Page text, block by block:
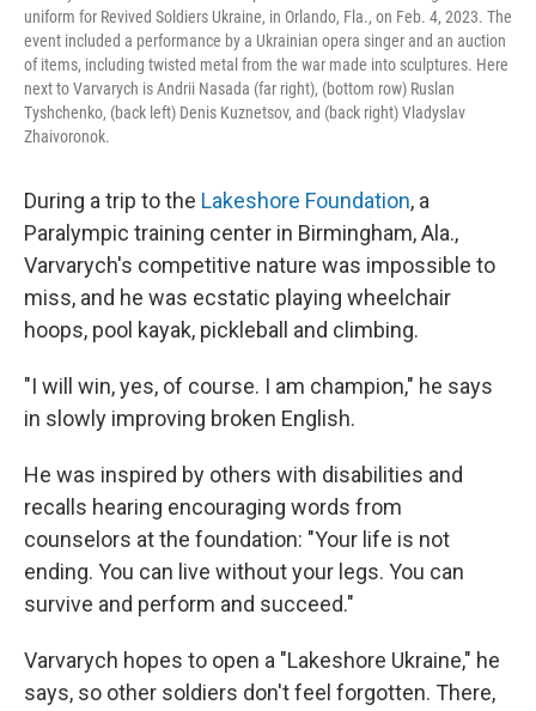
uniform for Revived Soldiers Ukraine, in Orlando, Fla., on Feb. 4, 2023. The
event included a performance by a Ukrainian opera singer and an auction
of items, including twisted metal from the war made into sculptures. Here
next to Varvarych is Andrii Nasada (far right), (bottom row) Ruslan
Tyshchenko, (back left) Denis Kuznetsov, and (back right) Vladyslav
Zhaivoronok.
During a trip to the Lakeshore Foundation, a
Paralympic training center in Birmingham, Ala.,
Varvarych's competitive nature was impossible to
miss, and he was ecstatic playing wheelchair
hoops, pool kayak, pickleball and climbing.
"I will win, yes, of course. I am champion," he says
in slowly improving broken English.
He was inspired by others with disabilities and
recalls hearing encouraging words from
counselors at the foundation: "Your life is not
ending. You can live without your legs. You can
survive and perform and succeed."
Varvarych hopes to open a "Lakeshore Ukraine," he
says, so other soldiers don't feel forgotten. There,